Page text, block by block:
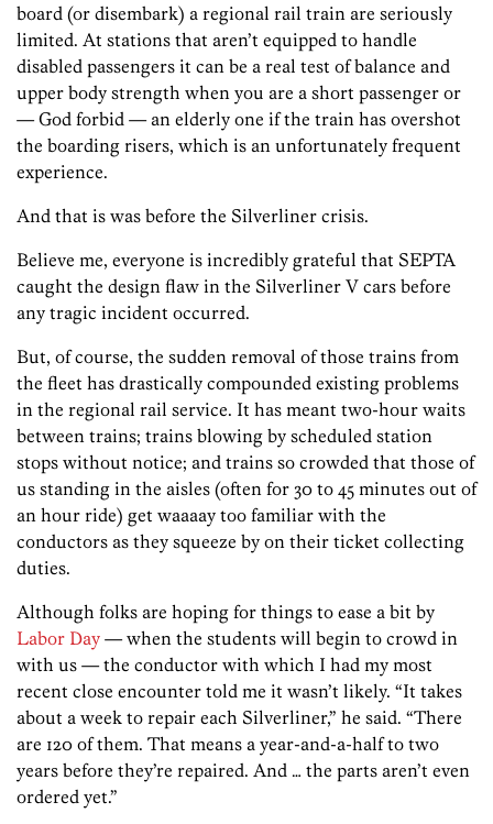
board (or disembark) a regional rail train are seriously
limited. At stations that aren’t equipped to handle
disabled passengers it can be a real test of balance and
upper body strength when you are a short passenger or
— God forbid — an elderly one if the train has overshot
the boarding risers, which is an unfortunately frequent
experience.
And that is was before the Silverliner crisis.
Believe me, everyone is incredibly grateful that SEPTA
caught the design flaw in the Silverliner V cars before
any tragic incident occurred.
But, of course, the sudden removal of those trains from
the fleet has drastically compounded existing problems
in the regional rail service. It has meant two-hour waits
between trains; trains blowing by scheduled station
stops without notice; and trains so crowded that those of
us standing in the aisles (often for 30 to 45 minutes out of
an hour ride) get waaaay too familiar with the
conductors as they squeeze by on their ticket collecting
duties.
Although folks are hoping for things to ease a bit by
Labor Day — when the students will begin to crowd in
with us — the conductor with which I had my most
recent close encounter told me it wasn’t likely. “It takes
about a week to repair each Silverliner,” he said. “There
are 120 of them. That means a year-and-a-half to two
years before they’re repaired. And … the parts aren’t even
ordered yet.”